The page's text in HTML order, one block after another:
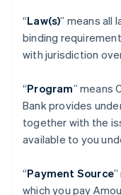
“Law(s)” means all
binding
with jurisdiction
“Program” means
Bank provides
together with the
available to you
“Payment Source
which you pay